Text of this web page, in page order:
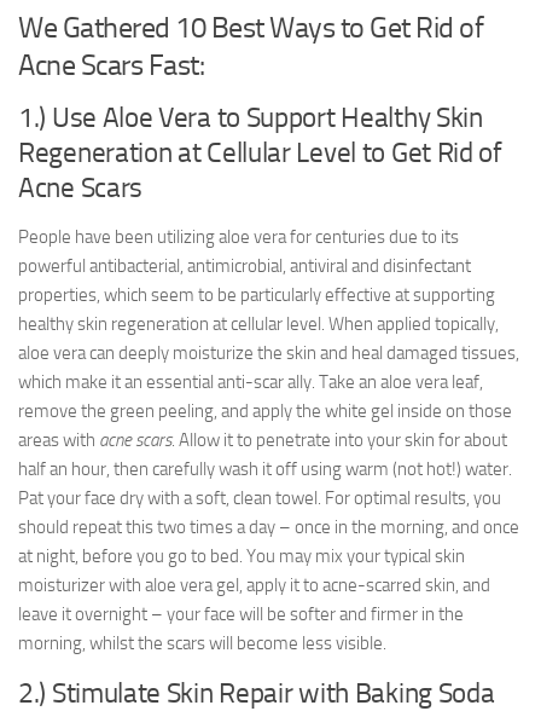
We Gathered 10 Best Ways to Get Rid of
Acne Scars Fast:
1.) Use Aloe Vera to Support Healthy Skin
Regeneration at Cellular Level to Get Rid of
Acne Scars
People have been utilizing aloe vera for centuries due to its
powerful antibacterial, antimicrobial, antiviral and disinfectant
properties, which seem to be particularly effective at supporting
healthy skin regeneration at cellular level. When applied topically,
aloe vera can deeply moisturize the skin and heal damaged tissues,
which make it an essential anti-scar ally. Take an aloe vera leaf,
remove the green peeling, and apply the white gel inside on those
areas with acne scars. Allow it to penetrate into your skin for about
half an hour, then carefully wash it off using warm (not hot!) water.
Pat your face dry with a soft, clean towel. For optimal results, you
should repeat this two times a day – once in the morning, and once
at night, before you go to bed. You may mix your typical skin
moisturizer with aloe vera gel, apply it to acne-scarred skin, and
leave it overnight – your face will be softer and firmer in the
morning, whilst the scars will become less visible.
2.) Stimulate Skin Repair with Baking Soda